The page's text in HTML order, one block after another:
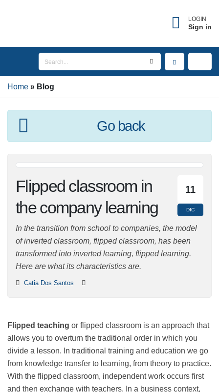
LOGIN
Sign in
Home Blog
Go back
11
DIC
Flipped classroom in
the company
learning
In the transition from school to companies, the model
of inverted classroom, flipped classroom, has been
Here are what its characteristics are.
Flipped teaching or flipped classroom is an approach
that allows you to overturn the traditional order in
which you divide a lesson. In traditional training and
education we go from knowledge transfer to learning,